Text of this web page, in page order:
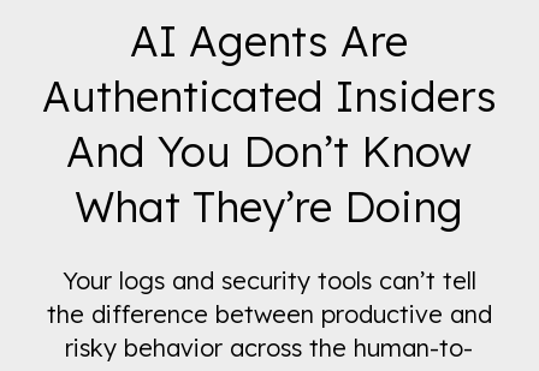
AI Agents Are
Authenticated Insiders
And You Don’t Know
What They’re Doing
Your logs and security tools can’t tell
the difference between productive and
risky behavior across the human-to-